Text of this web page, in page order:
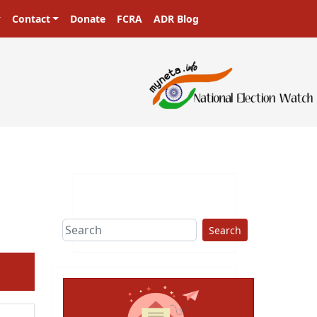
Contact Donate FCRA ADR Blog
Search